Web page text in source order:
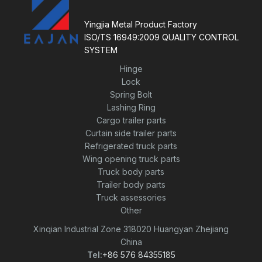
f
Yingjia Metal Product Factory
ISO/TS 16949:2009 QUALITY CONTROL
SYSTEM
Hinge
Lock
Spring Bolt
Lashing Ring
Cargo trailer parts
Curtain side trailer parts
Refrigerated truck parts
Wing opening truck parts
Truck body parts
Trailer body parts
Truck assessories
Other
Xinqian Industrial Zone 318020 Huangyan Zhejiang
China
Tel:+86 576 84355185